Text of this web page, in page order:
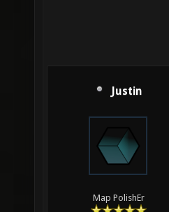
Justin
Map PolishEr